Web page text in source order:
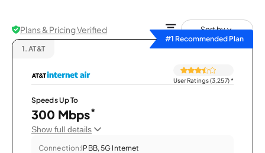
Plans & Pricing Verified
Sort by
#1 Recommended Plan
1. AT&T
User Ratings (3,257)*
Speeds Up To
300 Mbps*
Show full details
Connection:IPBB, 5G Internet